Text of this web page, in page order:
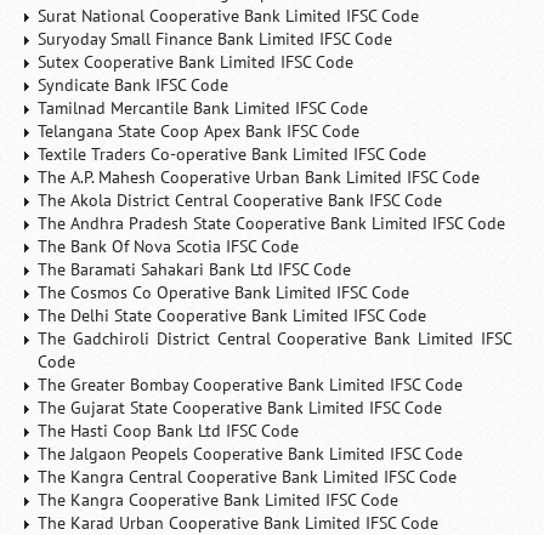
Surat National Cooperative Bank Limited IFSC Code
Suryoday Small Finance Bank Limited IFSC Code
Sutex Cooperative Bank Limited IFSC Code
Syndicate Bank IFSC Code
Tamilnad Mercantile Bank Limited IFSC Code
Telangana State Coop Apex Bank IFSC Code
Textile Traders Co-operative Bank Limited IFSC Code
The A.P. Mahesh Cooperative Urban Bank Limited IFSC Code
The Akola District Central Cooperative Bank IFSC Code
The Andhra Pradesh State Cooperative Bank Limited IFSC Code
The Bank Of Nova Scotia IFSC Code
The Baramati Sahakari Bank Ltd IFSC Code
The Cosmos Co Operative Bank Limited IFSC Code
The Delhi State Cooperative Bank Limited IFSC Code
The Gadchiroli District Central Cooperative Bank Limited IFSC
Code
The Greater Bombay Cooperative Bank Limited IFSC Code
The Gujarat State Cooperative Bank Limited IFSC Code
The Hasti Coop Bank Ltd IFSC Code
The Jalgaon Peopels Cooperative Bank Limited IFSC Code
The Kangra Central Cooperative Bank Limited IFSC Code
The Kangra Cooperative Bank Limited IFSC Code
The Karad Urban Cooperative Bank Limited IFSC Code